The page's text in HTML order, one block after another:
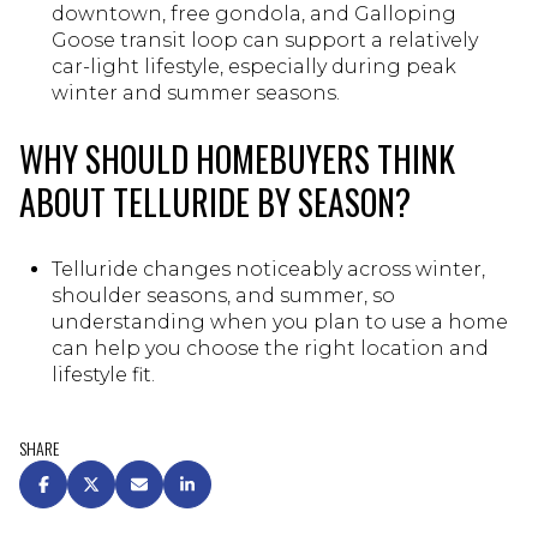
downtown, free gondola, and Galloping
Goose transit loop can support a relatively
car-light lifestyle, especially during peak
winter and summer seasons.
WHY SHOULD HOMEBUYERS THINK
ABOUT TELLURIDE BY SEASON?
Telluride changes noticeably across winter,
shoulder seasons, and summer, so
understanding when you plan to use a home
can help you choose the right location and
lifestyle fit.
SHARE